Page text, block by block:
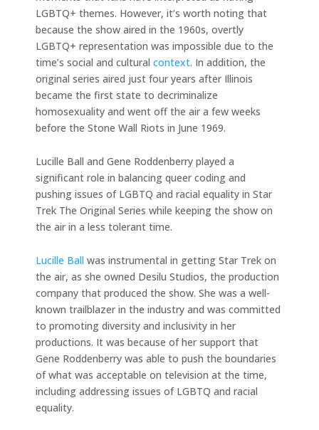
LGBTQ+ themes. However, it’s worth noting that
because the show aired in the 1960s, overtly
LGBTQ+ representation was impossible due to the
time’s social and cultural context. In addition, the
original series aired just four years after Illinois
became the first state to decriminalize
homosexuality and went off the air a few weeks
before the Stone Wall Riots in June 1969.
Lucille Ball and Gene Roddenberry played a
significant role in balancing queer coding and
pushing issues of LGBTQ and racial equality in Star
Trek The Original Series while keeping the show on
the air in a less tolerant time.
Lucille Ball was instrumental in getting Star Trek on
the air, as she owned Desilu Studios, the production
company that produced the show. She was a well-
known trailblazer in the industry and was committed
to promoting diversity and inclusivity in her
productions. It was because of her support that
Gene Roddenberry was able to push the boundaries
of what was acceptable on television at the time,
including addressing issues of LGBTQ and racial
equality.